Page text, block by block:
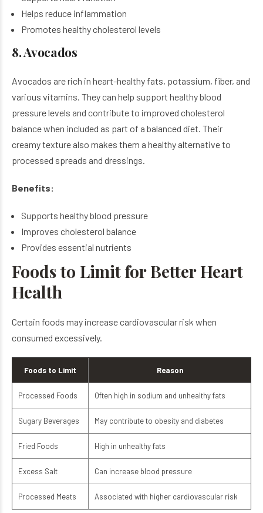
Helps reduce inflammation
Promotes healthy cholesterol levels
8. Avocados
Avocados are rich in heart-healthy fats, potassium, fiber, and
various vitamins. They can help support healthy blood
pressure levels and contribute to improved cholesterol
balance when included as part of a balanced diet. Their
creamy texture also makes them a healthy alternative to
processed spreads and dressings.
Benefits:
Supports healthy blood pressure
Improves cholesterol balance
Provides essential nutrients
Foods to Limit for Better Heart
Health
Certain foods may increase cardiovascular risk when
consumed excessively.
Foods to Limit Reason
Processed Foods Often high in sodium and unhealthy fats
Sugary Beverages May contribute to obesity and diabetes
Fried Foods High in unhealthy fats
Excess Salt Can increase blood pressure
Processed Meats Associated with higher cardiovascular risk